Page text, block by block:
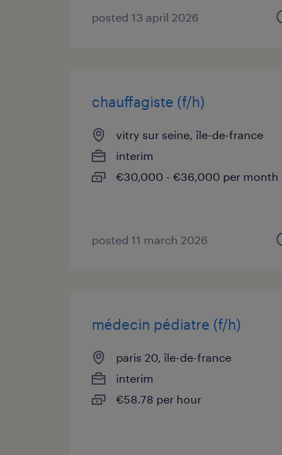
posted 13 april 2026
chauffagiste (f/h)
vitry sur seine, île-de-france
interim
€30,000 - €36,000 per month
posted 11 march 2026
médecin pédiatre (f/h)
paris 20, île-de-france
interim
€58.78 per hour